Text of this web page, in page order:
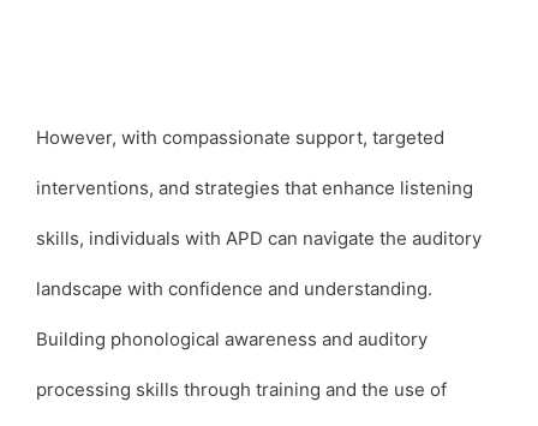
However, with compassionate support, targeted
interventions, and strategies that enhance listening
skills, individuals with APD can navigate the auditory
landscape with confidence and understanding.
Building phonological awareness and auditory
processing skills through training and the use of